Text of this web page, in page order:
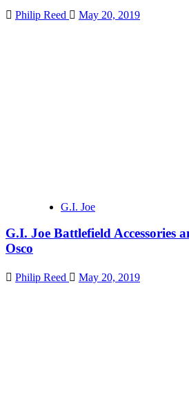
Philip Reed May 20, 2019
G.I. Joe
G.I. Joe Battlefield Accessories
Osco
Philip Reed May 20, 2019